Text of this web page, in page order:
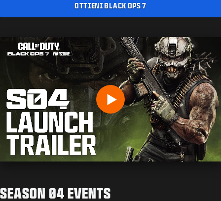
OTTIENI BLACK OPS 7
INSERISCI LA TUA DATA DI NASCITA
INVIA
SEASON 04 EVENTS